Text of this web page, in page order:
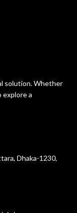
solution. Whether
explore a
Dhaka-1230,